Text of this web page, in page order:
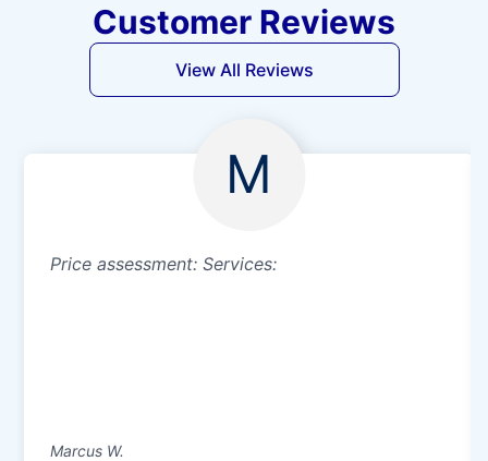
Customer Reviews
View All Reviews
M
Price assessment: Services:
Marcus W.